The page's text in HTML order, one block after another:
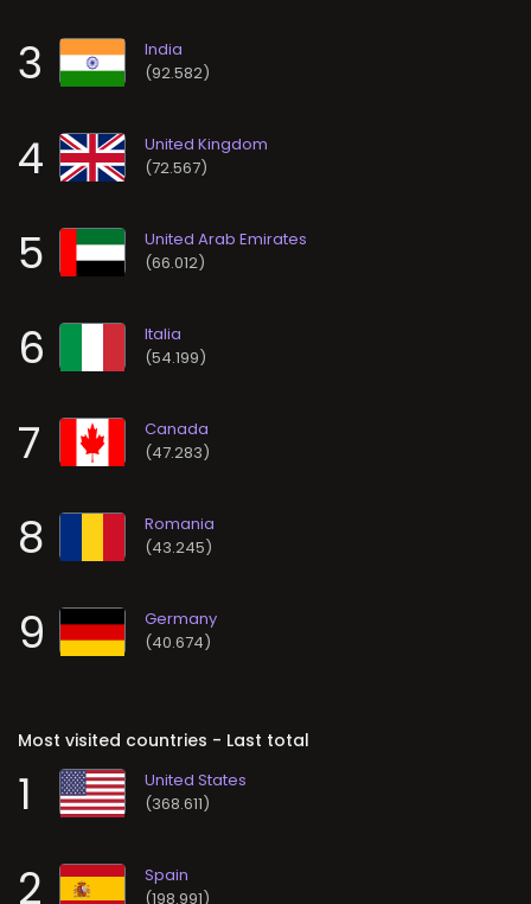
3 (92.582)
4 (72.567)
5 (66.012)
6 (54.199)
7 (47.283)
8 (43.245)
9 (40.674)
Most visited countries - Last total
1 (368.611)
2 (198.991)